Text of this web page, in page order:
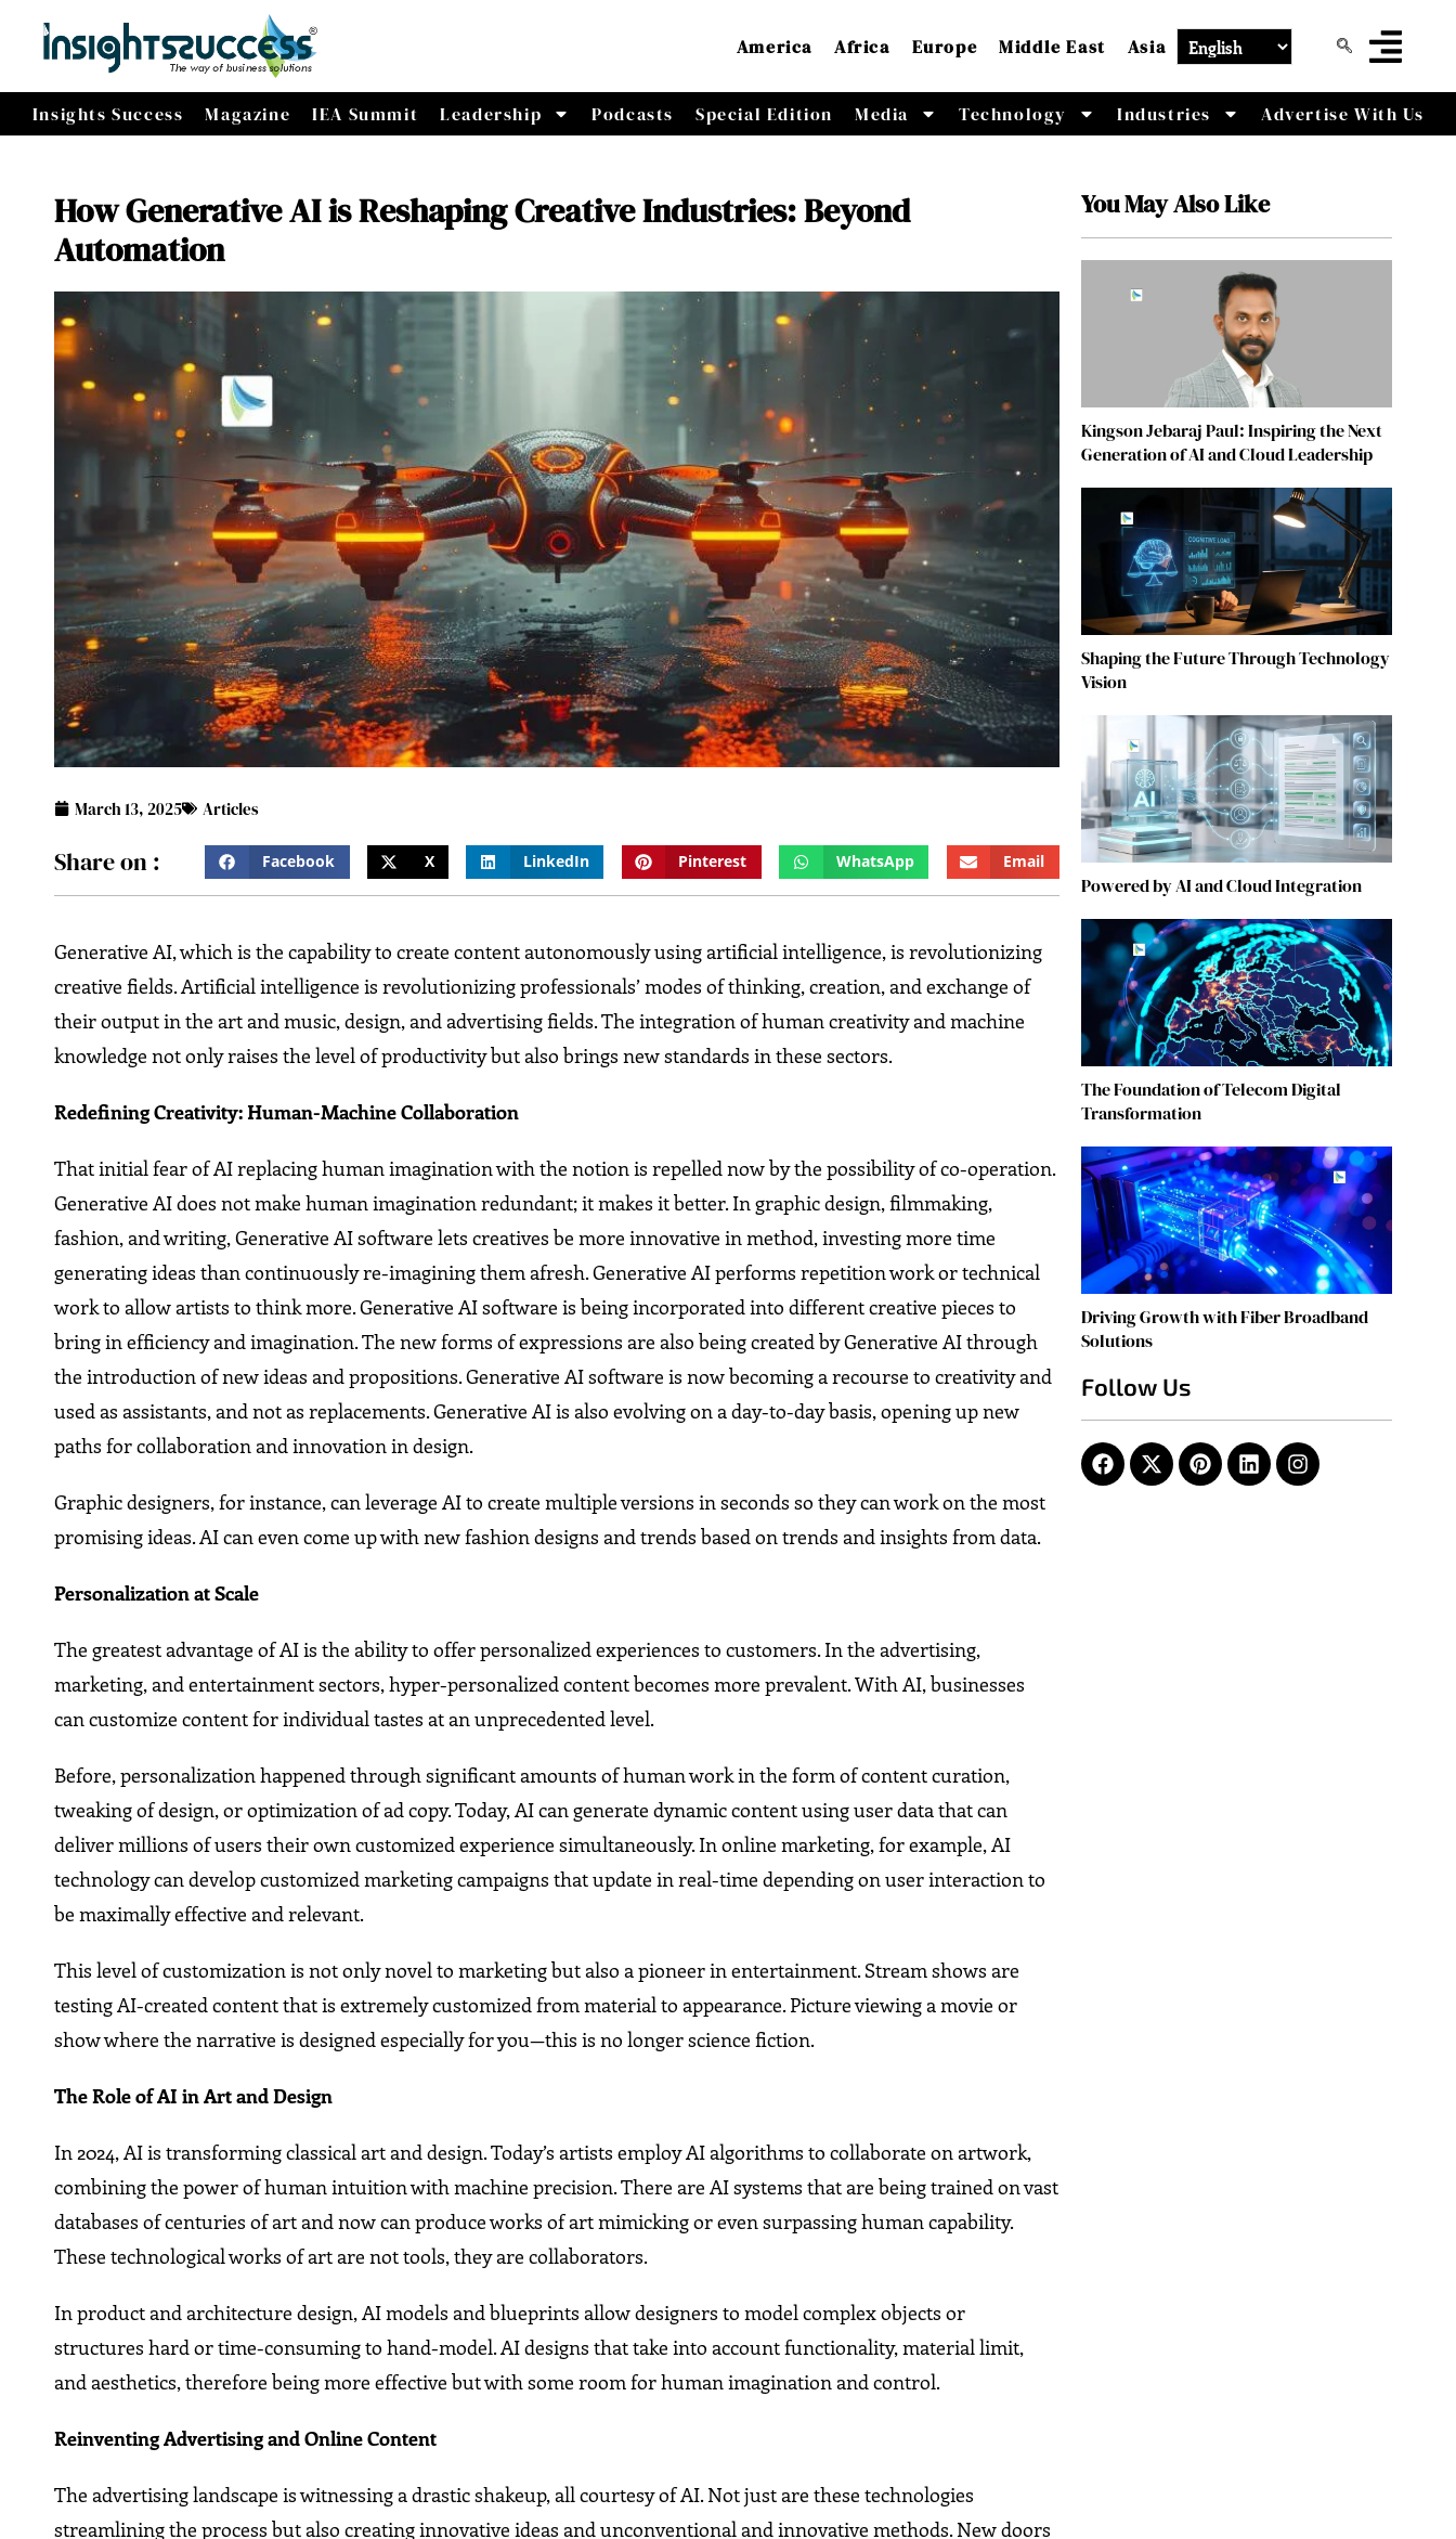
America Africa Europe Middle East Asia
Insights Success Magazine IEA Summit Leadership Podcasts Special Edition Media Technology Industries Advertise With Us
How Generative AI is Reshaping Creative Industries: Beyond
Automation
March 13, 2025 Articles
Share on : Facebook X LinkedIn Pinterest WhatsApp Email
Generative AI, which is the capability to create content autonomously using artificial intelligence, is revolutionizing
creative fields. Artificial intelligence is revolutionizing professionals’ modes of thinking, creation, and exchange of
their output in the art and music, design, and advertising fields. The integration of human creativity and machine
knowledge not only raises the level of productivity but also brings new standards in these sectors.
Redefining Creativity: Human-Machine Collaboration
That initial fear of AI replacing human imagination with the notion is repelled now by the possibility of co-operation.
Generative AI does not make human imagination redundant; it makes it better. In graphic design, filmmaking,
fashion, and writing, Generative AI software lets creatives be more innovative in method, investing more time
generating ideas than continuously re-imagining them afresh. Generative AI performs repetition work or technical
work to allow artists to think more. Generative AI software is being incorporated into different creative pieces to
bring in efficiency and imagination. The new forms of expressions are also being created by Generative AI through
the introduction of new ideas and propositions. Generative AI software is now becoming a recourse to creativity and
used as assistants, and not as replacements. Generative AI is also evolving on a day-to-day basis, opening up new
paths for collaboration and innovation in design.
Graphic designers, for instance, can leverage AI to create multiple versions in seconds so they can work on the most
promising ideas. AI can even come up with new fashion designs and trends based on trends and insights from data.
Personalization at Scale
The greatest advantage of AI is the ability to offer personalized experiences to customers. In the advertising,
marketing, and entertainment sectors, hyper-personalized content becomes more prevalent. With AI, businesses
can customize content for individual tastes at an unprecedented level.
Before, personalization happened through significant amounts of human work in the form of content curation,
tweaking of design, or optimization of ad copy. Today, AI can generate dynamic content using user data that can
deliver millions of users their own customized experience simultaneously. In online marketing, for example, AI
technology can develop customized marketing campaigns that update in real-time depending on user interaction to
be maximally effective and relevant.
This level of customization is not only novel to marketing but also a pioneer in entertainment. Stream shows are
testing AI-created content that is extremely customized from material to appearance. Picture viewing a movie or
show where the narrative is designed especially for you—this is no longer science fiction.
The Role of AI in Art and Design
In 2024, AI is transforming classical art and design. Today’s artists employ AI algorithms to collaborate on artwork,
combining the power of human intuition with machine precision. There are AI systems that are being trained on vast
databases of centuries of art and now can produce works of art mimicking or even surpassing human capability.
These technological works of art are not tools, they are collaborators.
In product and architecture design, AI models and blueprints allow designers to model complex objects or
structures hard or time-consuming to hand-model. AI designs that take into account functionality, material limit,
and aesthetics, therefore being more effective but with some room for human imagination and control.
Reinventing Advertising and Online Content
The advertising landscape is witnessing a drastic shakeup, all courtesy of AI. Not just are these technologies
streamlining the process but also creating innovative ideas and unconventional and innovative methods. New doors
You May Also Like
Kingson Jebaraj Paul: Inspiring the Next
Generation of AI and Cloud Leadership
Shaping the Future Through Technology
Vision
Powered by AI and Cloud Integration
The Foundation of Telecom Digital
Transformation
Driving Growth with Fiber Broadband
Solutions
Follow Us